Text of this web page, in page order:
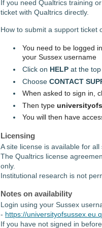
If you need Qualtrics training
ticket with Qualtrics directly.
How to submit a support ticket
You need to be logged
your Sussex username
Click on HELPat the top
Choose CONTACT
When asked to sign in,
Then type
You will then have
Licensing
A site license is available for
The Qualtrics license
only.
Institutional research is not
Notes on availability
Login using your Sussex
- https://
If you have not signed in